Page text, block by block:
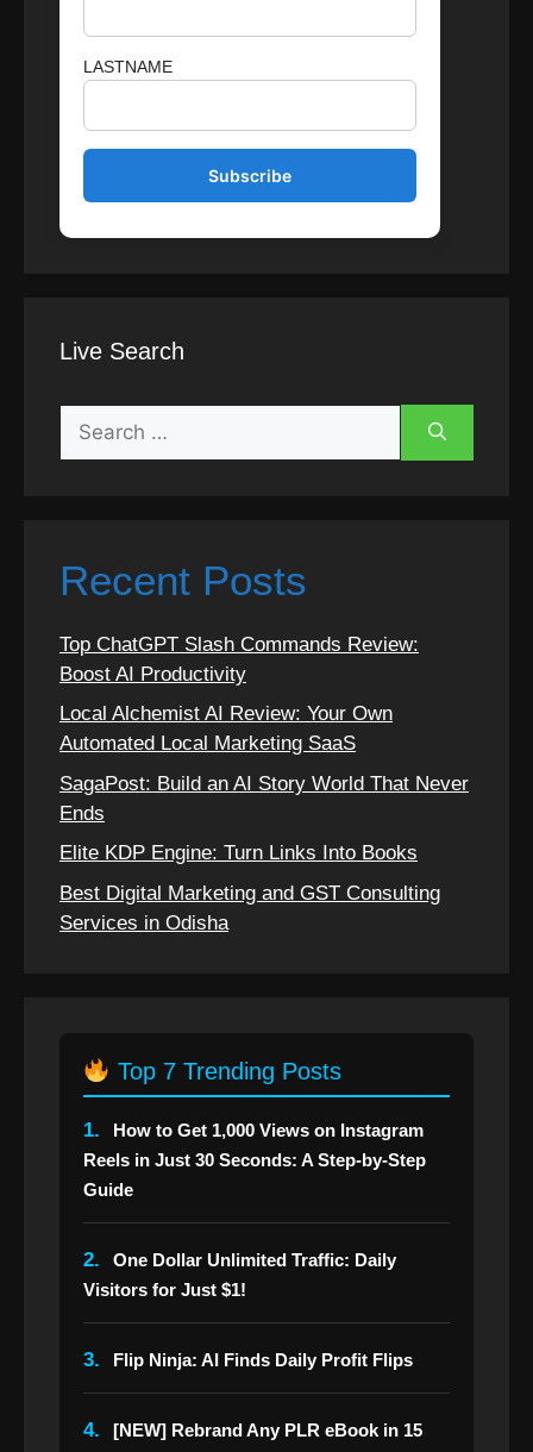
LASTNAME
Live Search
Search
for:
Recent Posts
Top ChatGPT Slash Commands Review:
Boost AI Productivity
Local Alchemist AI Review: Your Own
Automated Local Marketing SaaS
SagaPost: Build an AI Story World That Never
Ends
Elite KDP Engine: Turn Links Into Books
Best Digital Marketing and GST Consulting
Services in Odisha
Top 7 Trending Posts
1.
How to Get 1,000 Views on Instagram
Reels in Just 30 Seconds: A Step-by-Step
Guide
2.
One Dollar Unlimited Traffic: Daily
Visitors for Just $1!
3. Flip Ninja: AI Finds Daily Profit Flips
4.
[NEW] Rebrand Any PLR eBook in 15